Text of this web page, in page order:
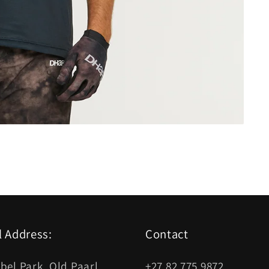
Address: Contact